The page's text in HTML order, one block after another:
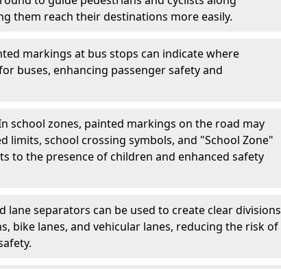
them reach their destinations more easily.
markings at bus stops can indicate where
buses, enhancing passenger safety and
school zones, painted markings on the road may
limits, school crossing symbols, and "School Zone"
to the presence of children and enhanced safety
lane separators can be used to create clear divisions
bike lanes, and vehicular lanes, reducing the risk of